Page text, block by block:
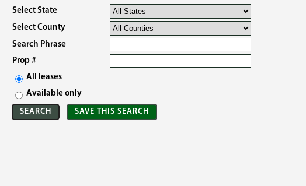
Select State
Select County
Search Phrase
Prop #
All leases
Available only